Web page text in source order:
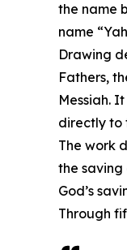
the name
name
Drawing
Fathers,
Messiah.
directly to
The work
the saving
God’s
Through